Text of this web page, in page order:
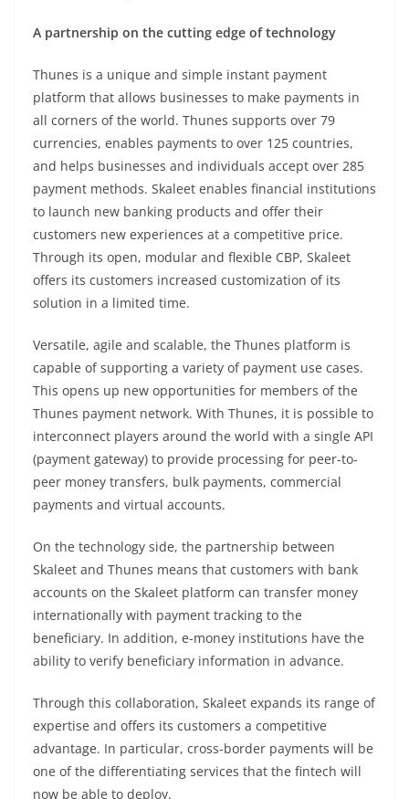
A partnership on the cutting edge of technology
Thunes is a unique and simple instant payment
platform that allows businesses to make payments in
all corners of the world. Thunes supports over 79
currencies, enables payments to over 125 countries,
and helps businesses and individuals accept over 285
payment methods. Skaleet enables financial institutions
to launch new banking products and offer their
customers new experiences at a competitive price.
Through its open, modular and flexible CBP, Skaleet
offers its customers increased customization of its
solution in a limited time.
Versatile, agile and scalable, the Thunes platform is
capable of supporting a variety of payment use cases.
This opens up new opportunities for members of the
Thunes payment network. With Thunes, it is possible to
interconnect players around the world with a single API
(payment gateway) to provide processing for peer-to-
peer money transfers, bulk payments, commercial
payments and virtual accounts.
On the technology side, the partnership between
Skaleet and Thunes means that customers with bank
accounts on the Skaleet platform can transfer money
internationally with payment tracking to the
beneficiary. In addition, e-money institutions have the
ability to verify beneficiary information in advance.
Through this collaboration, Skaleet expands its range of
expertise and offers its customers a competitive
advantage. In particular, cross-border payments will be
one of the differentiating services that the fintech will
now be able to deploy.